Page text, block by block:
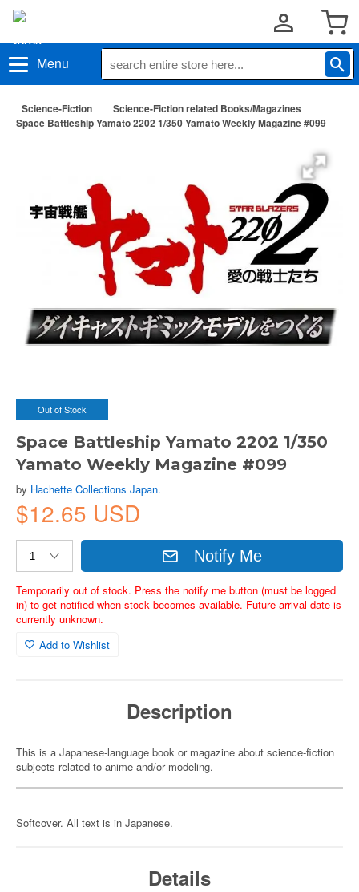
Menu
Science-Fiction
Science-Fiction related Books/Magazines
Space Battleship Yamato 2202 1/350 Yamato Weekly Magazine #099
Out of Stock
Space Battleship Yamato 2202 1/350
Yamato Weekly Magazine #099
by Hachette Collections Japan.
$12.65 USD
Notify Me
Temporarily out of stock. Press the notify me button (must be logged
in) to get notified when stock becomes available. Future arrival date is
currently unknown.
Add to Wishlist
Description
This is a Japanese-language book or magazine about science-fiction
subjects related to anime and/or modeling.
Softcover. All text is in Japanese.
Details